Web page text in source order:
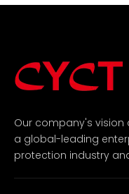
Our company's
a global-leading
protection industry